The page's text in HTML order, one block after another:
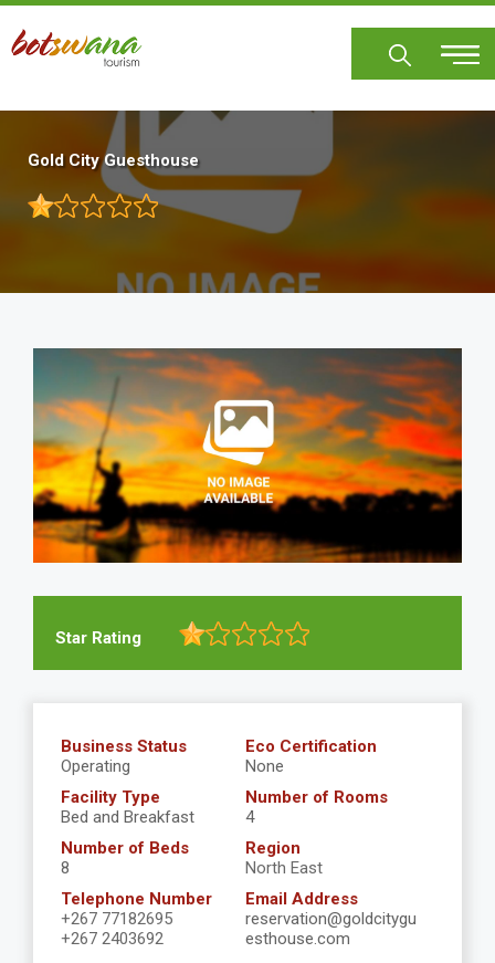
Skip
main
Gold City Guesthouse
Star Rating
Business Status
Operating
Eco Certification
None
Facility Type
Bed and Breakfast
Number of Rooms
4
Number of Beds
8
Region
North East
Telephone Number
+267 77182695
+267 2403692
Email Address
reservation@goldcitygu
esthouse.com